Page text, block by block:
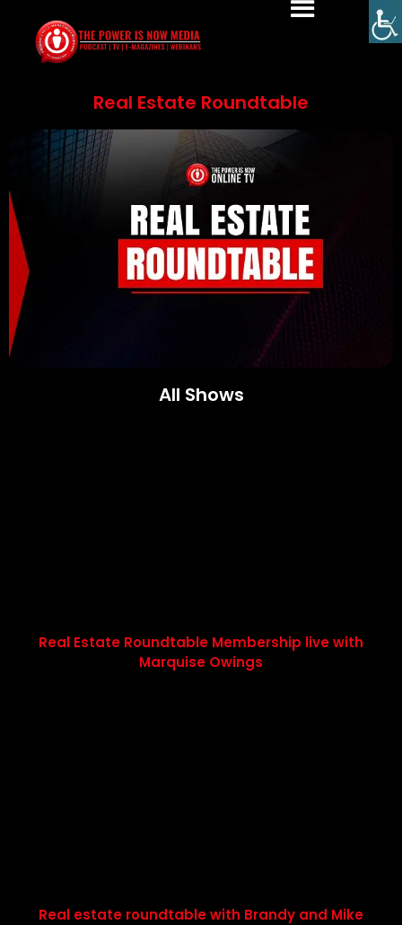
Real Estate Roundtable
All Shows
Real Estate Roundtable Membership live with
Marquise Owings
Real estate roundtable with Brandy and Mike